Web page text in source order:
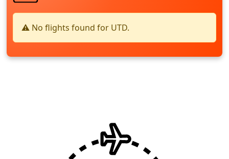
⚠️ No flights found for UTD.